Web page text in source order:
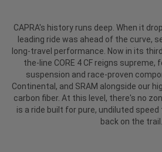
CAPRA's history runs deep. When it
leading ride was ahead of the curve,
long-travel performance. Now in its
the-line CORE 4 CF reigns supreme,
suspension and race-proven
Continental, and SRAM alongside our
carbon fiber. At this level, there's no
is a ride built for pure, undiluted
back on the trail.